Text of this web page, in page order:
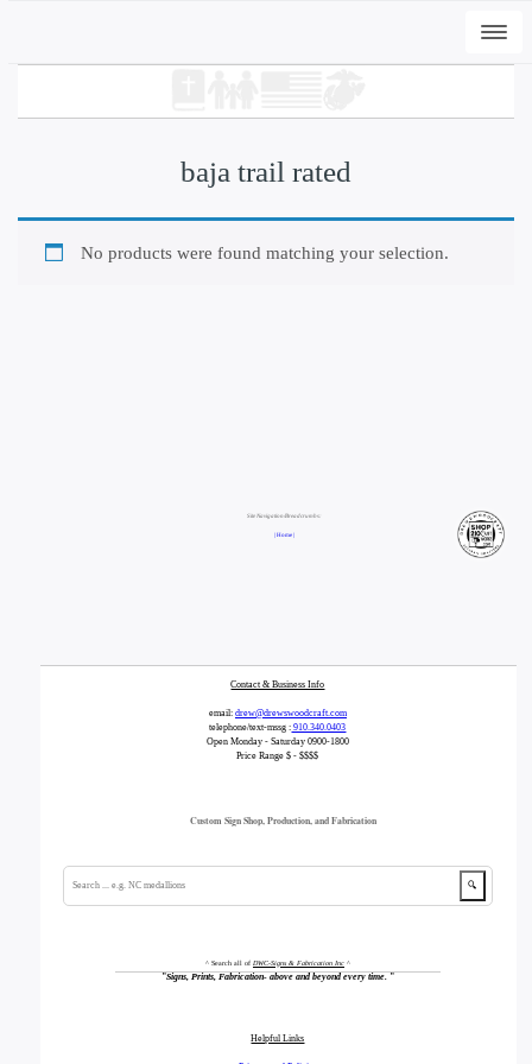
baja trail rated
No products were found matching your selection.
Site Navigation/Breadcrumbs:
| Home |
Contact & Business Info
email: drew@drewswoodcraft.com
telephone/text-mssg : 910.340.0403
Open Monday - Saturday 0900-1800
Price Range $ - $$$$
Custom Sign Shop, Production, and Fabrication
🔍
^ Search all of DWC-Signs & Fabrication Inc^
"Signs, Prints, Fabrication- above and beyond every time. "
Helpful Links